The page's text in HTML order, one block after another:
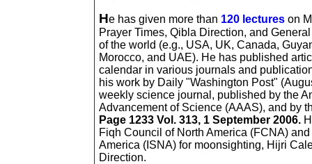
He has given more than 120 lectures on
Prayer Times, Qibla Direction, and
of the world (e.g., USA, UK, Canada,
Morocco, and UAE). He has published
calendar in various journals and
his work by Daily "Washington Post"
weekly science journal, published by the
Advancement of Science (AAAS), and by
Page 1233 Vol. 313, 1 September 2006.
Fiqh Council of North America (FCNA)
America (ISNA) for moonsighting, Hijri
Direction.